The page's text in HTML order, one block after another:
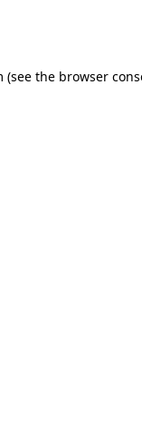
(see the browser